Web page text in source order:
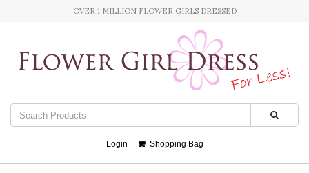
OVER 1 MILLION FLOWER GIRLS DRESSED
Login Shopping Bag